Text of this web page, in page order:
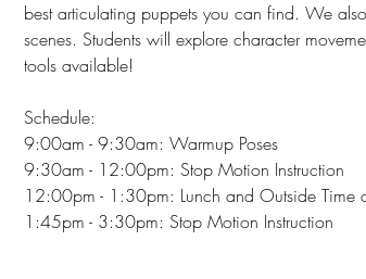
best articulating puppets you can find. We
scenes. Students will explore character
tools available!
Schedule:
9:00am - 9:30am: Warmup Poses
9:30am - 12:00pm: Stop Motion Instruction
12:00pm - 1:30pm: Lunch and Outside Time
1:45pm - 3:30pm: Stop Motion Instruction